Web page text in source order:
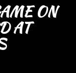
ON
AT